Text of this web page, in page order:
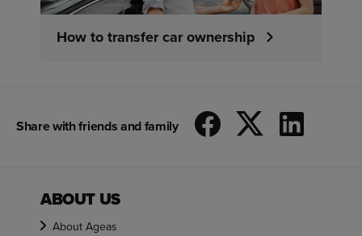
How to transfer car ownership
Share with friends and family
ABOUT US
About Ageas